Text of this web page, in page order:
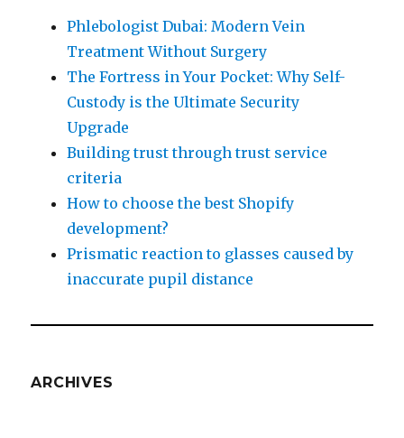
Phlebologist Dubai: Modern Vein
Treatment Without Surgery
The Fortress in Your Pocket: Why Self-
Custody is the Ultimate Security
Upgrade
Building trust through trust service
criteria
How to choose the best Shopify
development?
Prismatic reaction to glasses caused by
inaccurate pupil distance
ARCHIVES